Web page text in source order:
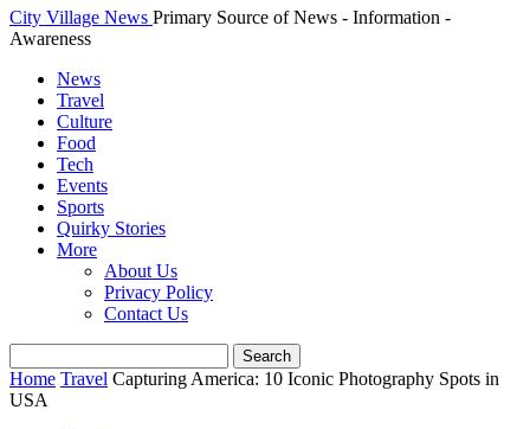
City Village News Primary Source of News - Information -
Awareness
News
Travel
Culture
Food
Tech
Events
Sports
Quirky Stories
More
About Us
Privacy Policy
Contact Us
Home Travel Capturing America: 10 Iconic Photography Spots in
USA